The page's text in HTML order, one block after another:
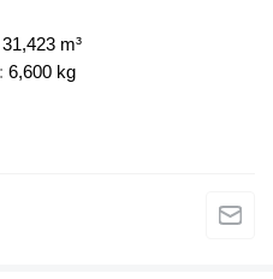
31,423 m³
6,600 kg